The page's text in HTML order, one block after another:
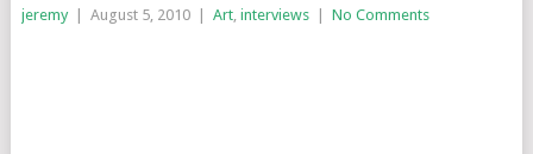
jeremy August 5, 2010 Art, interviews No Comments